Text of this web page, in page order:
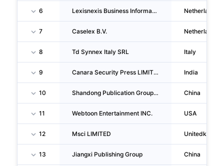
6 Lexisnexis Business Information Solutions B.V. Netherlands
7 Caselex B.V. Netherlands
8 Td Synnex Italy SRL Italy
9 Canara Security Press LIMITED India
10 Shandong Publication Group Co.,ltd. China
11 Webtoon Entertainment INC. USA
12 Msci LIMITED
13 Jiangxi Publishing Group China